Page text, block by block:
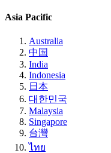
Asia Pacific
Australia
中国
India
Indonesia
日本
대한민국
Malaysia
Singapore
台灣
ไทย